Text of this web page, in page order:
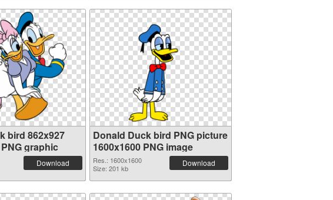
bird 862x927
graphic
Download
Donald Duck bird PNG picture
1600x1600 PNG image
Res.: 1600x1600
Size: 201 kb
Download